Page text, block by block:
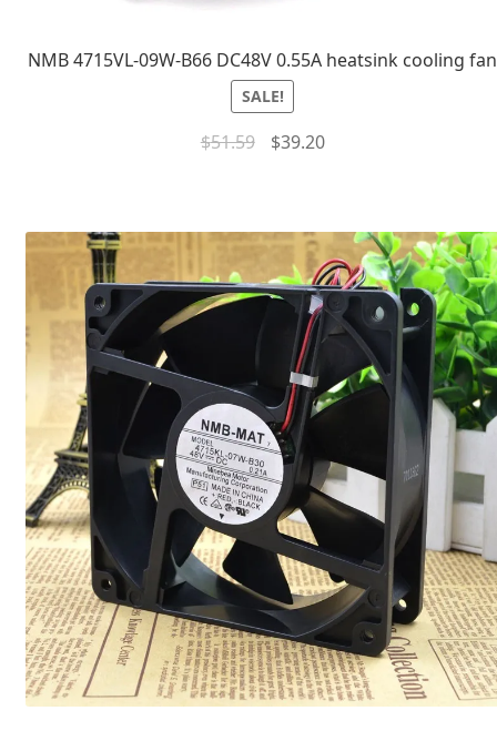
NMB 4715VL-09W-B66 DC48V 0.55A heatsink cooling fan
SALE!
$51.59 $39.20